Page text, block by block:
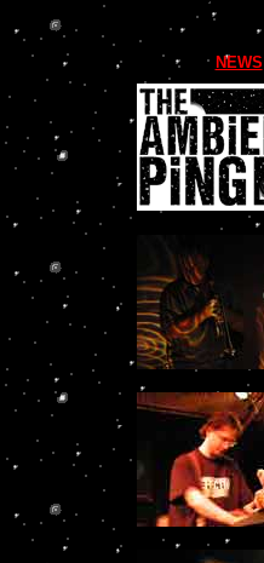
NEWS